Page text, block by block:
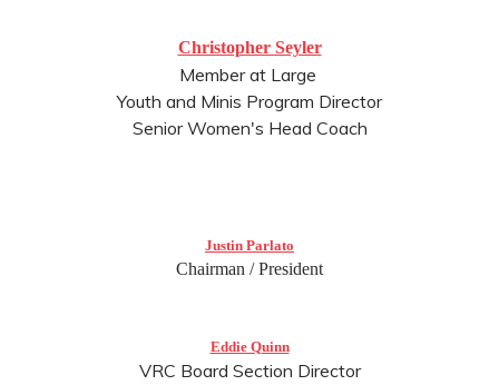
Christopher Seyler
Member at Large
Youth and Minis Program Director
Senior Women's Head Coach
Justin Parlato
Chairman / President
Eddie Quinn
VRC Board Section Director